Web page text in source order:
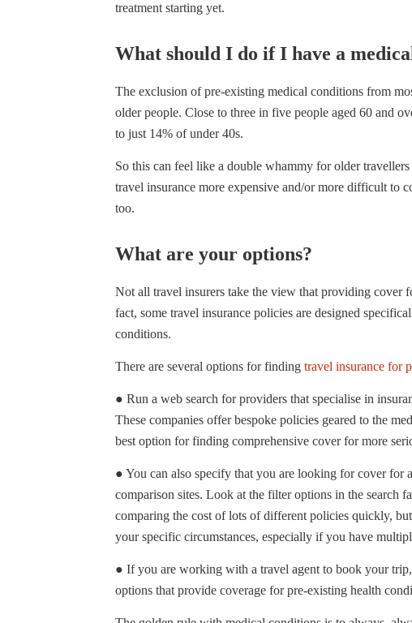
treatment starting yet.
What should I do if I have a
The exclusion of pre-existing medical conditions from
older people. Close to three in five people aged 60 and
to just 14% of under 40s.
So this can feel like a double whammy for older
travel insurance more expensive and/or more difficult to
too.
What are your options?
Not all travel insurers take the view that providing cover
fact, some travel insurance policies are designed
conditions.
There are several options for finding travel insurance for
● Run a web search for providers that specialise in
These companies offer bespoke policies geared to the
best option for finding comprehensive cover for more
● You can also specify that you are looking for cover for
comparison sites. Look at the filter options in the search
comparing the cost of lots of different policies quickly,
your specific circumstances, especially if you have
● If you are working with a travel agent to book your
options that provide coverage for pre-existing health